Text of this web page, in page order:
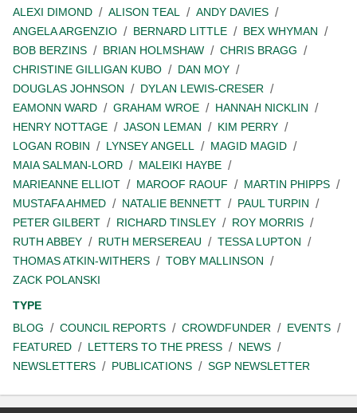
ALEXI DIMOND
ALISON TEAL
ANDY DAVIES
ANGELA ARGENZIO
BERNARD LITTLE
BEX WHYMAN
BOB BERZINS
BRIAN HOLMSHAW
CHRIS BRAGG
CHRISTINE GILLIGAN KUBO
DAN MOY
DOUGLAS JOHNSON
DYLAN LEWIS-CRESER
EAMONN WARD
GRAHAM WROE
HANNAH NICKLIN
HENRY NOTTAGE
JASON LEMAN
KIM PERRY
LOGAN ROBIN
LYNSEY ANGELL
MAGID MAGID
MAIA SALMAN-LORD
MALEIKI HAYBE
MARIEANNE ELLIOT
MAROOF RAOUF
MARTIN PHIPPS
MUSTAFA AHMED
NATALIE BENNETT
PAUL TURPIN
PETER GILBERT
RICHARD TINSLEY
ROY MORRIS
RUTH ABBEY
RUTH MERSEREAU
TESSA LUPTON
THOMAS ATKIN-WITHERS
TOBY MALLINSON
ZACK POLANSKI
TYPE
BLOG
COUNCIL REPORTS CROWDFUNDER
EVENTS
FEATURED
LETTERS TO THE PRESS
NEWS
NEWSLETTERS
PUBLICATIONS SGP NEWSLETTER